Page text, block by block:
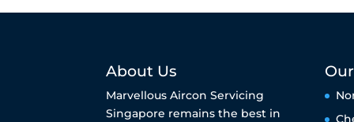
About Us
Marvellous Aircon Servicing
Singapore remains the best in